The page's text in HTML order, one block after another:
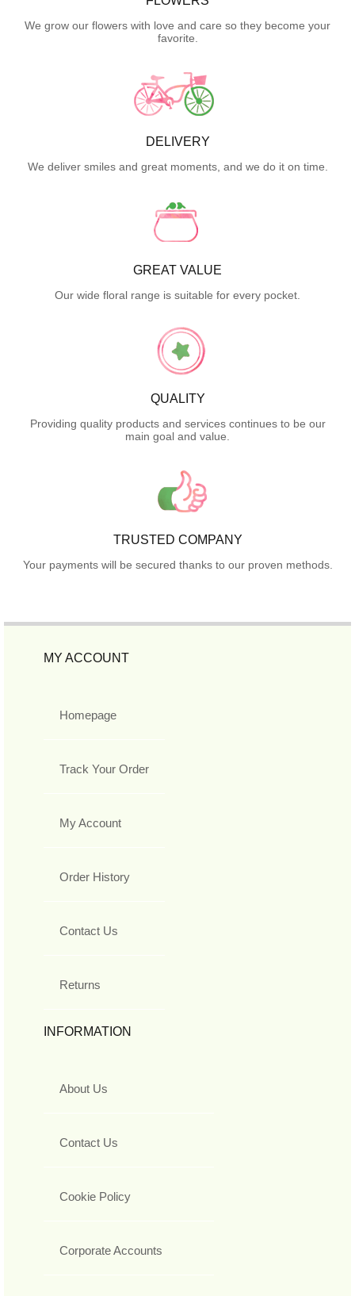
We grow our flowers with love and care so they become your
favorite.
DELIVERY
We deliver smiles and great moments, and we do it on time.
GREAT VALUE
Our wide floral range is suitable for every pocket.
QUALITY
Providing quality products and services continues to be our
main goal and value.
TRUSTED COMPANY
Your payments will be secured thanks to our proven methods.
MY ACCOUNT
Homepage
Track Your Order
My Account
Order History
Contact Us
Returns
INFORMATION
About Us
Contact Us
Cookie Policy
Corporate Accounts